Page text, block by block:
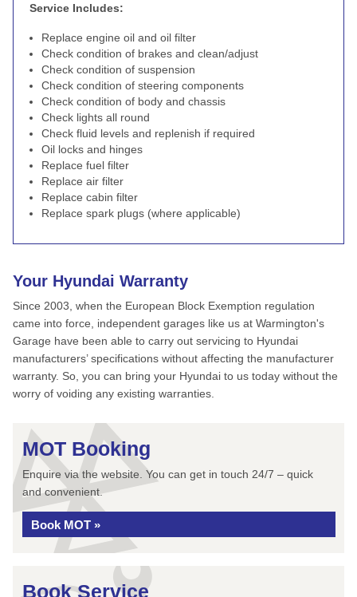
Service Includes:
Replace engine oil and oil filter
Check condition of brakes and clean/adjust
Check condition of suspension
Check condition of steering components
Check condition of body and chassis
Check lights all round
Check fluid levels and replenish if required
Oil locks and hinges
Replace fuel filter
Replace air filter
Replace cabin filter
Replace spark plugs (where applicable)
Your Hyundai Warranty
Since 2003, when the European Block Exemption regulation
came into force, independent garages like us at Warmington's
Garage have been able to carry out servicing to Hyundai
manufacturers’ specifications without affecting the manufacturer
warranty. So, you can bring your Hyundai to us today without the
worry of voiding any existing warranties.
MOT Booking
Enquire via the website. You can get in touch 24/7 – quick
and convenient.
Book MOT »
Book Service